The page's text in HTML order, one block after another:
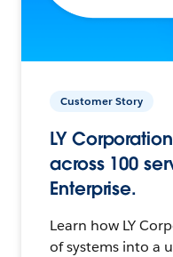
Customer Story
LY
across 100
Enterprise.
Learn how LY
of systems into a